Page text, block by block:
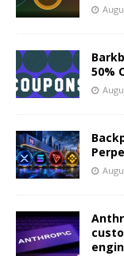
50%